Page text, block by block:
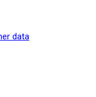
data